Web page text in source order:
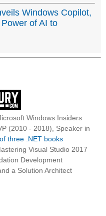
Windows Copilot,
of AI to
Windows Insiders
(2010 - 2018), Speaker in
three .NET books
Visual Studio 2017
Development
a Solution Architect